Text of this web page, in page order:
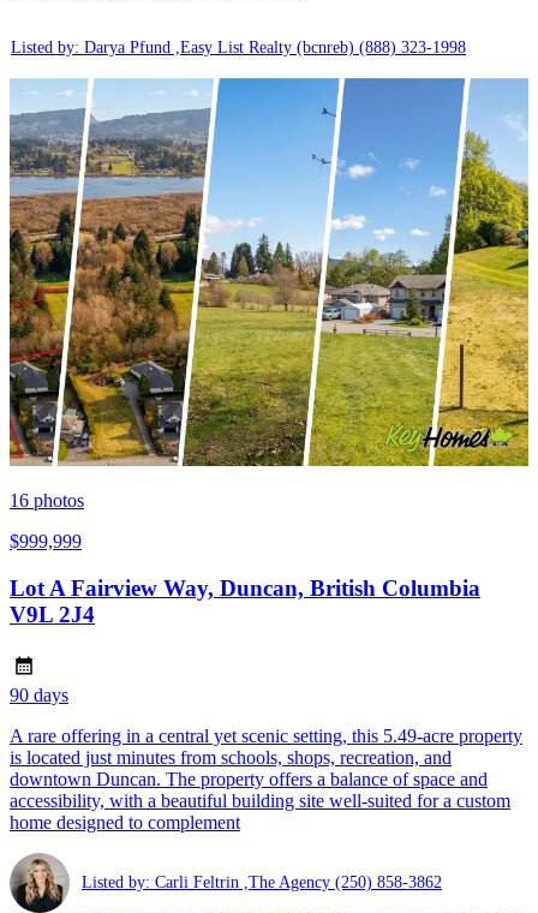
Listed by: Darya Pfund ,Easy List Realty (bcnreb) (888) 323-1998
16 photos
$999,999
Lot A Fairview Way, Duncan, British Columbia
V9L 2J4
90 days
A rare offering in a central yet scenic setting, this 5.49-acre property
is located just minutes from schools, shops, recreation, and
downtown Duncan. The property offers a balance of space and
accessibility, with a beautiful building site well-suited for a custom
home designed to complement
Listed by: Carli Feltrin ,The Agency (250) 858-3862